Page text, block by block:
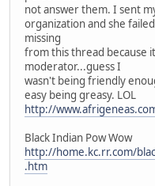
not answer them. I sent
organization and she
missing
from this thread because
moderator...guess I
wasn't being friendly
easy being greasy. LOL
http://
Black Indian Pow Wow
http://home.kc.rr.com/
.htm